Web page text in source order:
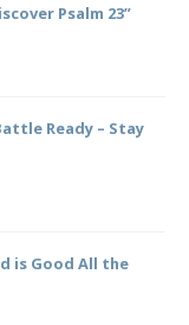
Psalm 23”
Ready – Stay
is Good All the